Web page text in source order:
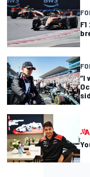
“I